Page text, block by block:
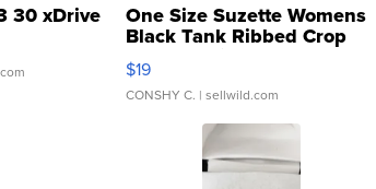
30 xDrive One Size Suzette Womens
Black Tank Ribbed Crop
Asymmetrical ...
$19
CONSHY C. | sellwild.com